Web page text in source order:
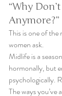
“Why
Anymore?”
This is one of
women ask.
Midlife is a
hormonally, but
psychologically.
The ways you’ve